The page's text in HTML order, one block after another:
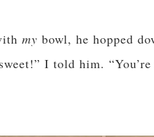
my bowl, he hopped
I told him.